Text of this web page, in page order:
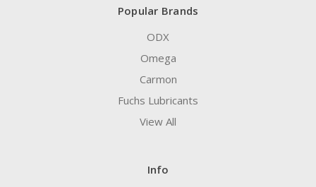
Popular Brands
ODX
Omega
Carmon
Fuchs Lubricants
View All
Info